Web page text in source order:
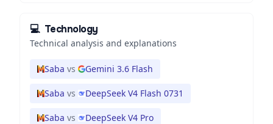
💻 Technology
Technical analysis and explanations
Saba vs Gemini 3.6 Flash
Saba vs DeepSeek V4 Flash 0731
Saba vs DeepSeek V4 Pro